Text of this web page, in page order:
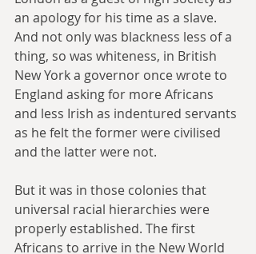
an apology for his time as a slave.
And not only was blackness less of a
thing, so was whiteness, in British
New York a governor once wrote to
England asking for more Africans
and less Irish as indentured servants
as he felt the former were civilised
and the latter were not.
But it was in those colonies that
universal racial hierarchies were
properly established. The first
Africans to arrive in the New World